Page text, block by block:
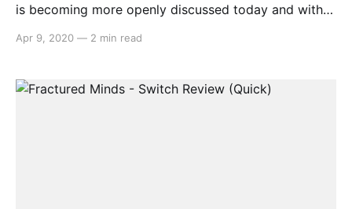
is becoming more openly discussed today and with
single-handedly by 17 year old Emily Mitchell,
that one with General Anxiety Disorder
Apr 9, 2020 — 2 min read